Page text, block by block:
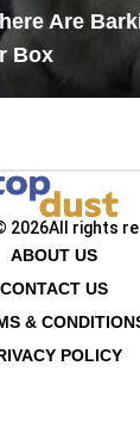
Are
Box
2026All rights
ABOUT US
CONTACT US
&
POLICY